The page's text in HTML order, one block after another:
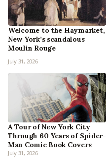
Welcome to the Haymarket,
New York’s scandalous
Moulin Rouge
July 31, 2026
A Tour of New York City
Through 60 Years of Spider-
Man Comic Book Covers
July 31, 2026